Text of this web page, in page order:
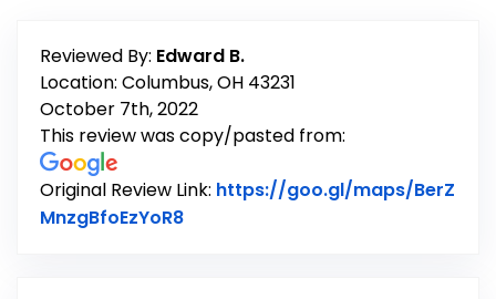
Reviewed By: Edward B.
Location: Columbus, OH 43231
October 7th, 2022
This review was copy/pasted from:
Original Review Link: https://goo.gl/maps/BerZ
MnzgBfoEzYoR8Link to Original Review Posted on